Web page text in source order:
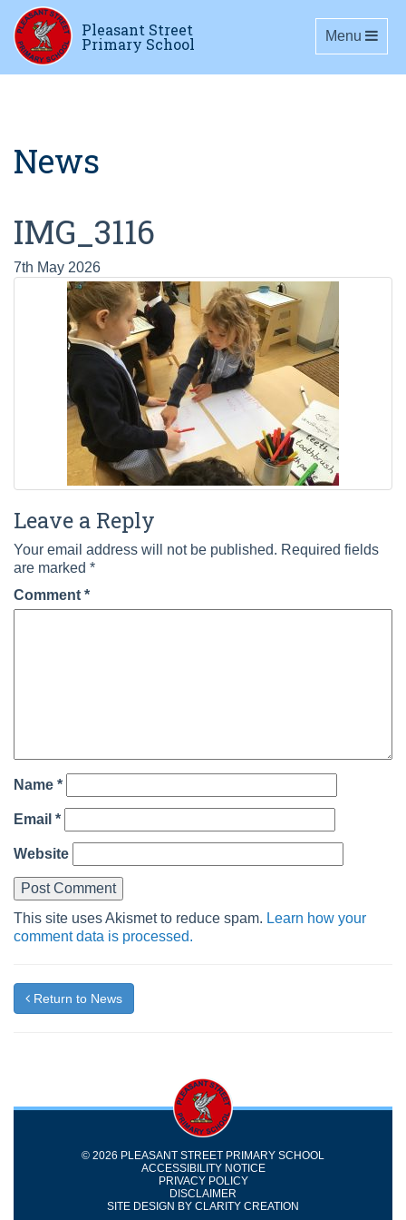
Pleasant Street
Primary School Toggle
Menu
News
IMG_3116
7th May 2026
Leave a Reply
Your email address will not be published. Required fields
are marked *
Comment *
Name *
Email *
Website
This site uses Akismet to reduce spam. Learn how your
comment data is processed.
Return to News
© 2026 PLEASANT STREET PRIMARY SCHOOL
ACCESSIBILITY NOTICE
PRIVACY POLICY
DISCLAIMER
SITE DESIGN BY CLARITY CREATION